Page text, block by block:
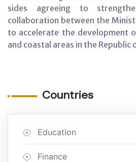
sides agreeing to
collaboration between the
to accelerate the development
and coastal areas in the Republic
Countries
Education
Finance